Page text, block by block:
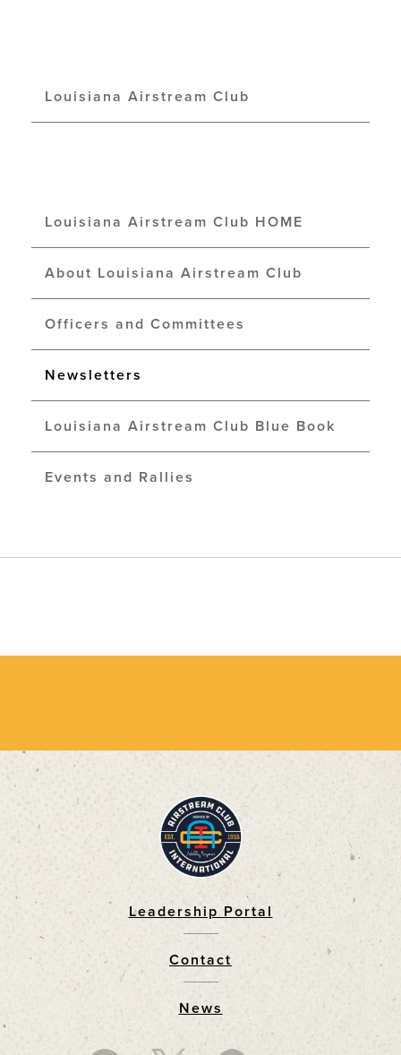
Louisiana Airstream Club
Louisiana Airstream Club HOME
About Louisiana Airstream Club
Officers and Committees
Newsletters
Louisiana Airstream Club Blue Book
Events and Rallies
Leadership Portal
Contact
News